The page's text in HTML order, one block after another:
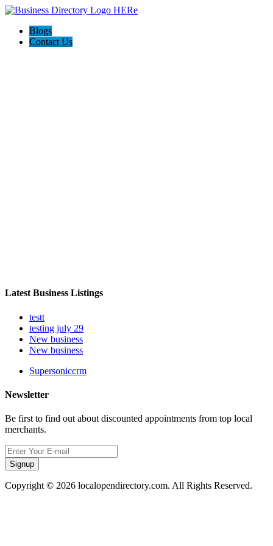
Blogs
Contact Us
Latest Business Listings
testt
testing july 29
New business
New business
Supersoniccrm
Newsletter
Be first to find out about discounted appointments from top local
merchants.
Signup
Copyright © 2026 localopendirectory.com. All Rights Reserved.